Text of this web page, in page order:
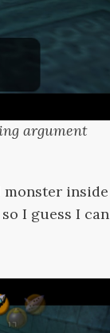
argument
monster inside
I guess I can